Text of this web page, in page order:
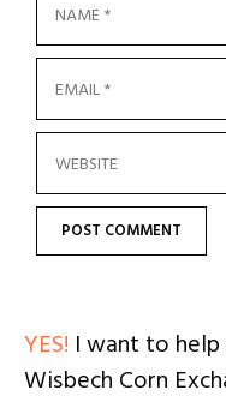
YES! I want to
Wisbech Corn